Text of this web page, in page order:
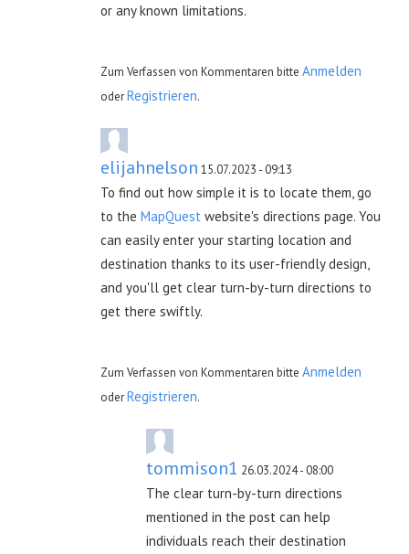
or any known limitations.
Zum Verfassen von Kommentaren bitte Anmelden
oderRegistrieren.
elijahnelson 15.07.2023 - 09:13
To find out how simple it is to locate them, go
to the MapQuest website's directions page. You
can easily enter your starting location and
destination thanks to its user-friendly design,
and you'll get clear turn-by-turn directions to
get there swiftly.
Zum Verfassen von Kommentaren bitte Anmelden
oderRegistrieren.
tommison1 26.03.2024 - 08:00
The clear turn-by-turn directions
mentioned in the post can help
individuals reach their destination